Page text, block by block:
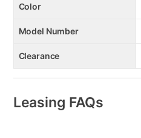
Color
Model Number
Clearance
Leasing FAQs